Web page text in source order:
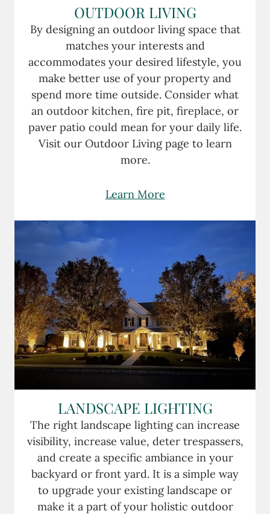
OUTDOOR LIVING
By designing an outdoor living space that
matches your interests and
accommodates your desired lifestyle, you
make better use of your property and
spend more time outside. Consider what
an outdoor kitchen, fire pit, fireplace, or
paver patio could mean for your daily life.
Visit our Outdoor Living page to learn
more.
Learn More
LANDSCAPE LIGHTING
The right landscape lighting can increase
visibility, increase value, deter trespassers,
and create a specific ambiance in your
backyard or front yard. It is a simple way
to upgrade your existing landscape or
make it a part of your holistic outdoor